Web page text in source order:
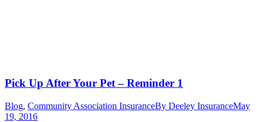
Pick Up After Your Pet – Reminder 1
Blog, Community Association InsuranceBy Deeley InsuranceMay
19, 2016